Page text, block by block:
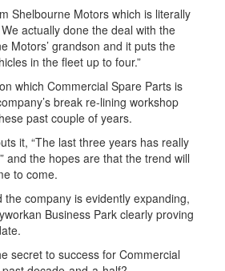
Shelbourne Motors which is literally
actually done the deal with the
Motors’ grandson and it puts the
in the fleet up to four.”
which Commercial Spare Parts is
break re-lining workshop
past couple of years.
it, “The last three years has really
and the hopes are that the trend will
to come.
the company is evidently expanding,
Business Park clearly proving
secret to success for Commercial